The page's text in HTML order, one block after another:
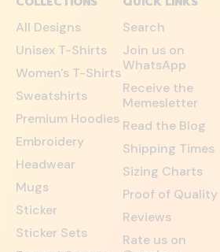
All Designs
Unisex T-Shirts
Women's T-Shirts
Sweatshirts
Premium Hoodies
Embroidery
Headwear
Mugs
Sticker
Sticker Sets
Search
Join us on
WhatsApp
Receive the
Memesletter
Read the Blog
Shipping Times
Sizing Charts
Proof of Quality
Reviews
Rate us on